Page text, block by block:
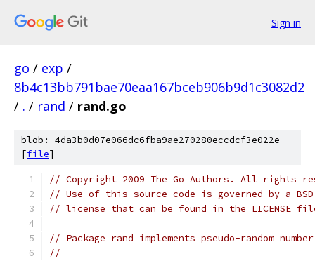
Sign in
go / exp /
8b4c13bb791bae70eaa167bceb906b9d1c3082d2
/ . / rand / rand.go
blob: 4da3b0d07e066dc6fba9ae270280eccdcf3e022e
[file]
// Copyright 2009 The Go Authors. All rights
// Use of this source code is governed by a
// license that can be found in the LICENSE
// Package rand implements pseudo-random
//